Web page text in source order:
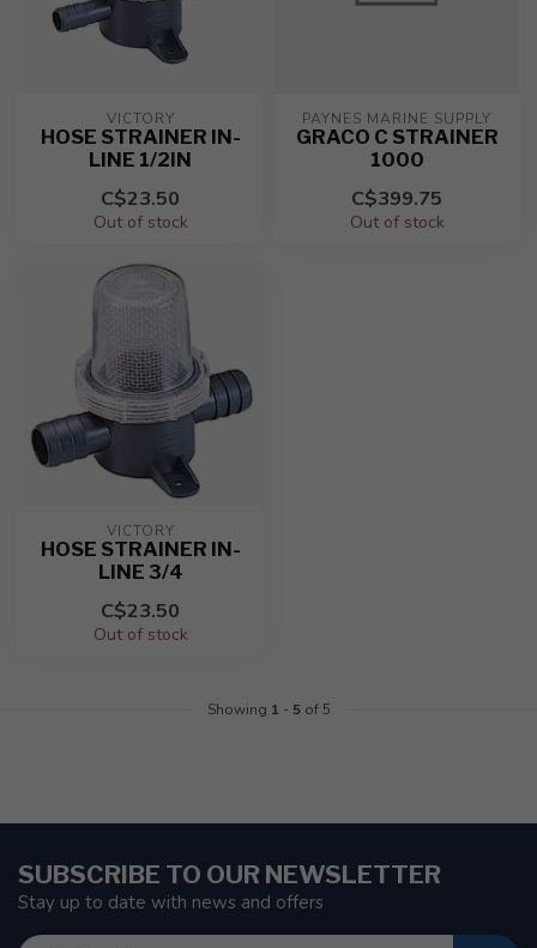
VICTORY
HOSE STRAINER IN-
LINE 1/2IN
C$23.50
Out of stock
PAYNES MARINE SUPPLY
GRACO C STRAINER
1000
C$399.75
Out of stock
VICTORY
HOSE STRAINER IN-
LINE 3/4
C$23.50
Out of stock
Showing 1 - 5of 5
SUBSCRIBE TO OUR NEWSLETTER
Stay up to date with news and offers